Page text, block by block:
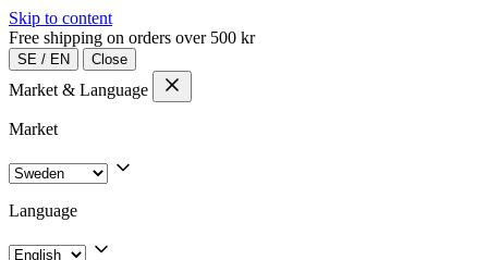
Skip to content
Free shipping on orders over 500 kr
SE / EN Close
Market & Language
Market
Language